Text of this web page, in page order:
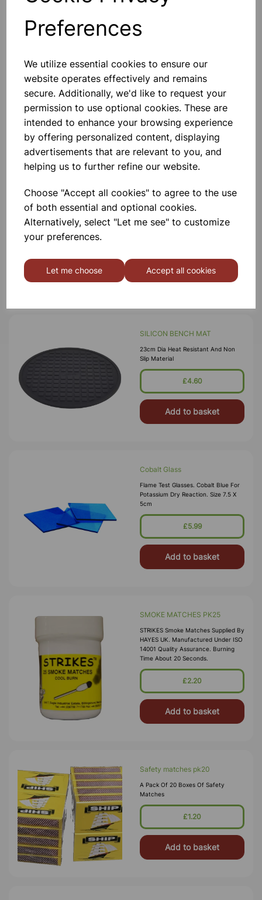
Preferences
We utilize essential cookies to ensure our
website operates effectively and remains
secure. Additionally, we'd like to request your
permission to use optional cookies. These are
intended to enhance your browsing experience
by offering personalized content, displaying
advertisements that are relevant to you, and
helping us to further refine our website.
Choose "Accept all cookies" to agree to the use
of both essential and optional cookies.
Alternatively, select "Let me see" to customize
your preferences.
Let me choose Accept all cookies
SPIRIT LAMP 100ml
Metal Push On Cover. Capacity
100ml
£1.99
Add to basket
Spare Wick for 106190 spirit
lamp. Pk10
Wick For 106190 Spirit Lamps.
10x10cm Lengths
Add to basket
SILICON BENCH MAT
23cm Dia Heat Resistant And Non
Slip Material
£4.60
Add to basket
Cobalt Glass
Flame Test Glasses. Cobalt Blue For
Potassium Dry Reaction. Size 7.5 X
5cm
£5.99
Add to basket
SMOKE MATCHES PK25
STRIKES Smoke Matches Supplied By
HAYES UK. Manufactured Under ISO
14001 Quality Assurance. Burning
Time About 20 Seconds.
£2.20
Add to basket
Safety matches pk20
A Pack Of 20 Boxes Of Safety
Matches
£1.20
Add to basket